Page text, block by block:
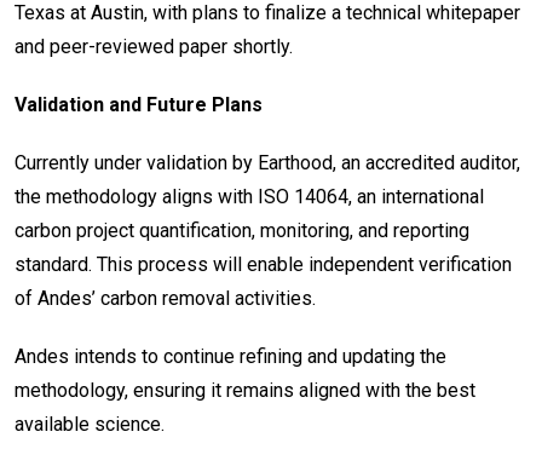
Texas at Austin, with plans to finalize a technical whitepaper
and peer-reviewed paper shortly.
Validation and Future Plans
Currently under validation by Earthood, an accredited auditor,
the methodology aligns with ISO 14064, an international
carbon project quantification, monitoring, and reporting
standard. This process will enable independent verification
of Andes’ carbon removal activities.
Andes intends to continue refining and updating the
methodology, ensuring it remains aligned with the best
available science.